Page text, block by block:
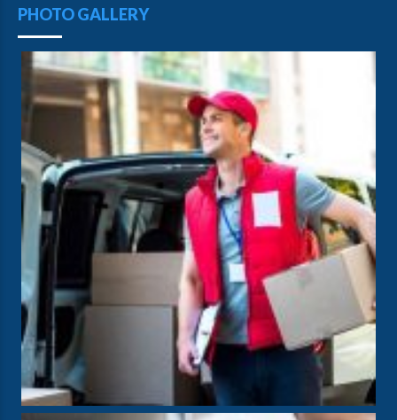
PHOTO GALLERY